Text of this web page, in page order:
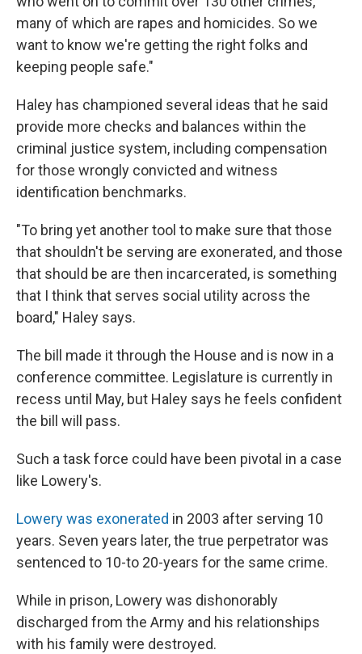
many of which are rapes and homicides. So we
want to know we're getting the right folks and
keeping people safe."
Haley has championed several ideas that he said
provide more checks and balances within the
criminal justice system, including compensation
for those wrongly convicted and witness
identification benchmarks.
"To bring yet another tool to make sure that those
that shouldn't be serving are exonerated, and those
that should be are then incarcerated, is something
that I think that serves social utility across the
board," Haley says.
The bill made it through the House and is now in a
conference committee. Legislature is currently in
recess until May, but Haley says he feels confident
the bill will pass.
Such a task force could have been pivotal in a case
like Lowery's.
Lowery was exonerated in 2003 after serving 10
years. Seven years later, the true perpetrator was
sentenced to 10-to 20-years for the same crime.
While in prison, Lowery was dishonorably
discharged from the Army and his relationships
with his family were destroyed.